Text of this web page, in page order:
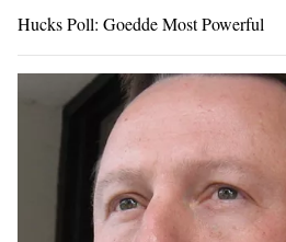
Hucks Poll: Goedde Most Powerful